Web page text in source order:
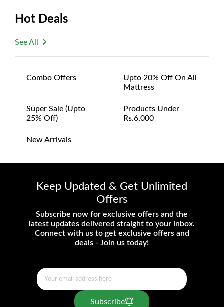
satisfaction and are ready to assist with any
about your purchase.
Hot Deals
See All
Combo Offers
Upto 20% Off On All
Mattress
Super Sale (upto
25% Off)
Products Under
Rs.6,000
New Arrivals
Keep Updated & Get Unlimited
Offers
Subscribe now for exclusive offers and the
latest updates delivered straight to your inbox.
Connect with us to get exclusive offers and
deals - Join us today!
Subscribe